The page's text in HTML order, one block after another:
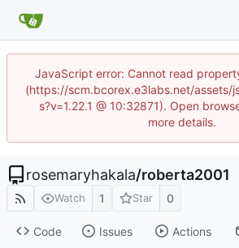
JavaScript error: Cannot read
(https://scm.bcorex.e3labs.net/assets/
s?v=1.22.1 @ 10:32871). Open
more details.
rosemaryhakala/roberta2001
Watch 1 Star 0
Code Issues Actions